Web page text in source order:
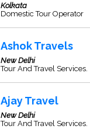
Kolkata
Domestic Tour Operator
Ashok Travels
New Delhi
Tour And Travel Services.
Ajay Travel
New Delhi
Tour And Travel Services.